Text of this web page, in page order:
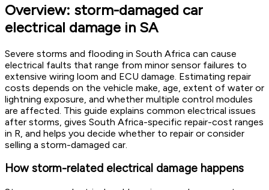
Overview: storm-damaged car
electrical damage in SA
Severe storms and flooding in South Africa can cause
electrical faults that range from minor sensor failures to
extensive wiring loom and ECU damage. Estimating repair
costs depends on the vehicle make, age, extent of water or
lightning exposure, and whether multiple control modules
are affected. This guide explains common electrical issues
after storms, gives South Africa-specific repair-cost ranges
in R, and helps you decide whether to repair or consider
selling a storm-damaged car.
How storm-related electrical damage happens